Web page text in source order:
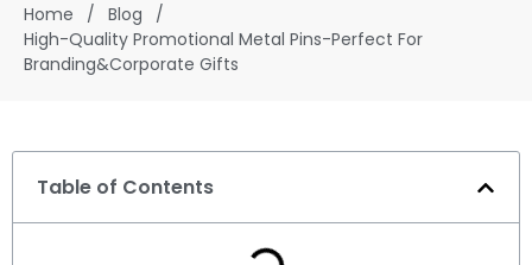
Home / Blog
/
High-Quality Promotional Metal Pins-Perfect For
Branding&Corporate Gifts
Table of Contents